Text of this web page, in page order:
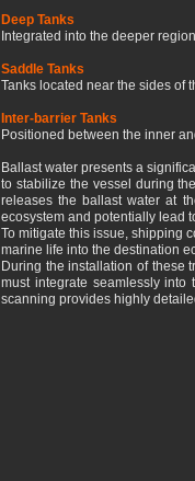
Deep Tanks
Integrated into the deeper
Saddle Tanks
Tanks located near the sides of
Inter-barrier Tanks
Positioned between the inner
Ballast water presents a
to stabilize the vessel during
releases the ballast water at
ecosystem and potentially lead
To mitigate this issue, shipping
marine life into the destination
During the installation of these
must integrate seamlessly
scanning provides highly